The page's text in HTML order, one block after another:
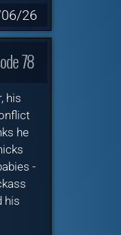
26
78
his
he
-
his